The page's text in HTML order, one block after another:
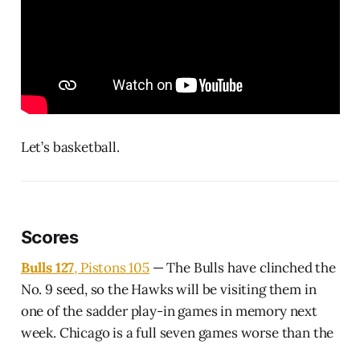
Let’s basketball.
Scores
Bulls 127, Pistons 105— The Bulls have clinched the
No. 9 seed, so the Hawks will be visiting them in
one of the sadder play-in games in memory next
week. Chicago is a full seven games worse than the